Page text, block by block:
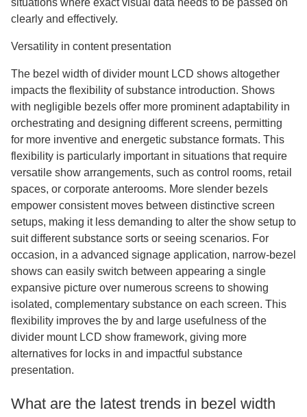
situations where exact visual data needs to be passed on
clearly and effectively.
Versatility in content presentation
The bezel width of divider mount LCD shows altogether
impacts the flexibility of substance introduction. Shows
with negligible bezels offer more prominent adaptability in
orchestrating and designing different screens, permitting
for more inventive and energetic substance formats. This
flexibility is particularly important in situations that require
versatile show arrangements, such as control rooms, retail
spaces, or corporate anterooms. More slender bezels
empower consistent moves between distinctive screen
setups, making it less demanding to alter the show setup to
suit different substance sorts or seeing scenarios. For
occasion, in a advanced signage application, narrow-bezel
shows can easily switch between appearing a single
expansive picture over numerous screens to showing
isolated, complementary substance on each screen. This
flexibility improves the by and large usefulness of the
divider mount LCD show framework, giving more
alternatives for locks in and impactful substance
presentation.
What are the latest trends in bezel width